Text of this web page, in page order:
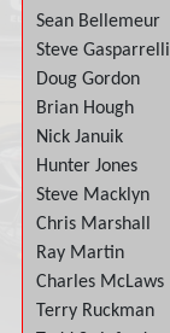
Sean Bellemeur
Steve Gasparrelli
Doug Gordon
Brian Hough
Nick Januik
Hunter Jones
Steve Macklyn
Chris Marshall
Ray Martin
Charles McLaws
Terry Ruckman